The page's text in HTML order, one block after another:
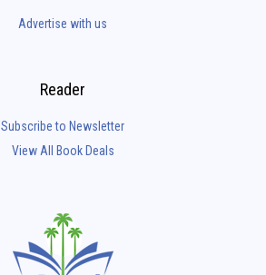
Advertise with us
Reader
Subscribe to Newsletter
View All Book Deals